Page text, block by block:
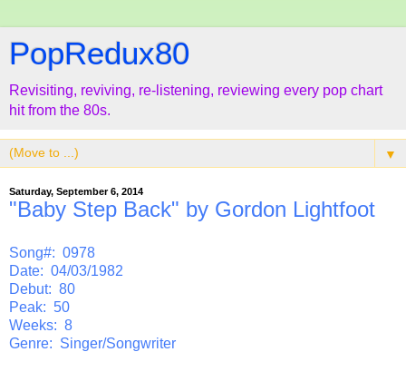
PopRedux80
Revisiting, reviving, re-listening, reviewing every pop chart
hit from the 80s.
▼
Saturday, September 6, 2014
"Baby Step Back" by Gordon Lightfoot
Song#: 0978
Date: 04/03/1982
Debut: 80
Peak: 50
Weeks: 8
Genre: Singer/Songwriter